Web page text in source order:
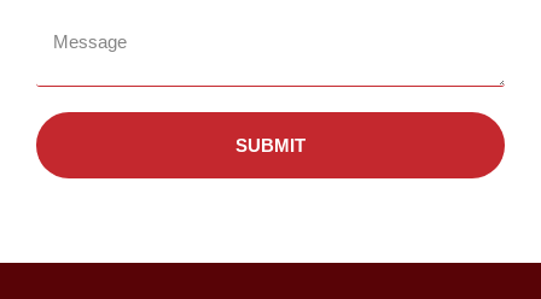
SUBMIT